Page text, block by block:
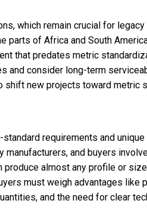
which remain crucial for legacy
parts of Africa and South
that predates metric
and consider long-term
shift new projects toward metric
requirements and
and buyers
almost any profile or
must weigh advantages like
and the need for clear